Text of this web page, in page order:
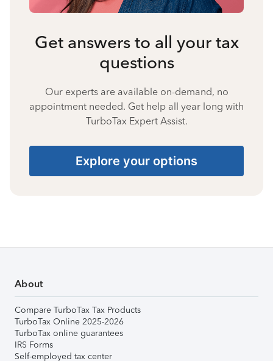
Get answers to all your tax
questions
Our experts are available on-demand, no
appointment needed. Get help all year long with
TurboTax Expert Assist.
Explore your options
About
Compare TurboTax Tax Products
TurboTax Online 2025-2026
TurboTax online guarantees
IRS Forms
Self-employed tax center